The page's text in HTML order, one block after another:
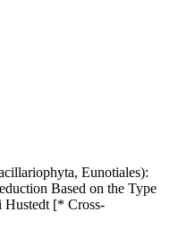
Eunotiales):
Based on the Type
Hustedt [* Cross-